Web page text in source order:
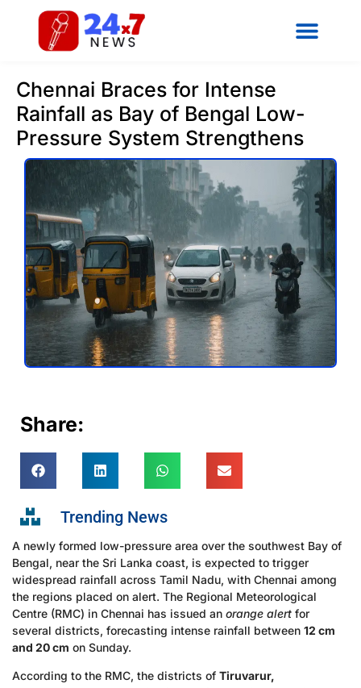
Chennai Braces for Intense
Rainfall as Bay of Bengal Low-
Pressure System Strengthens
Share:
Trending News
A newly formed low-pressure area over the southwest Bay of
Bengal, near the Sri Lanka coast, is expected to trigger
widespread rainfall across Tamil Nadu, with Chennai among
the regions placed on alert. The Regional Meteorological
Centre (RMC) in Chennai has issued an orange alert for
several districts, forecasting intense rainfall between 12 cm
and 20 cm on Sunday.
According to the RMC, the districts of Tiruvarur,